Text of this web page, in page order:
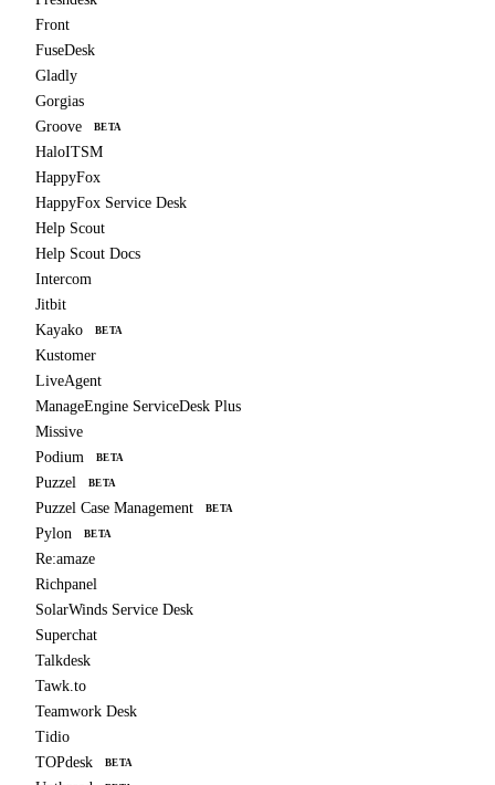
Front
FuseDesk
Gladly
Gorgias
Groove
BETA
HaloITSM
HappyFox
HappyFox Service Desk
Help Scout
Help Scout Docs
Intercom
Jitbit
Kayako
BETA
Kustomer
LiveAgent
ManageEngine ServiceDesk Plus
Missive
Podium
BETA
Puzzel BETA
Puzzel Case Management BETA
Pylon BETA
Re:amaze
Richpanel
SolarWinds Service Desk
Superchat
Talkdesk
Tawk.to
Teamwork Desk
Tidio
TOPdesk
BETA